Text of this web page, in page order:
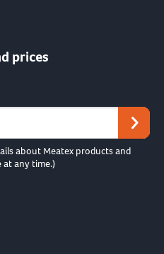
prices
about Meatex products and
at any time.)